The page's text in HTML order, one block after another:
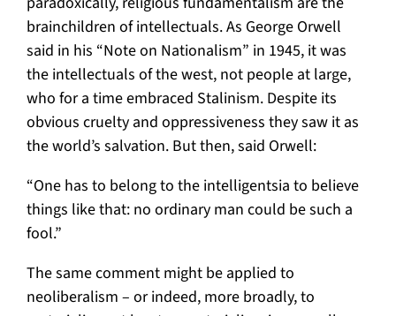
brainchildren of intellectuals. As George Orwell
said in his “Note on Nationalism” in 1945, it was
the intellectuals of the west, not people at large,
who for a time embraced Stalinism. Despite its
obvious cruelty and oppressiveness they saw it as
the world’s salvation. But then, said Orwell:
“One has to belong to the intelligentsia to believe
things like that: no ordinary man could be such a
fool.”
The same comment might be applied to
neoliberalism – or indeed, more broadly, to